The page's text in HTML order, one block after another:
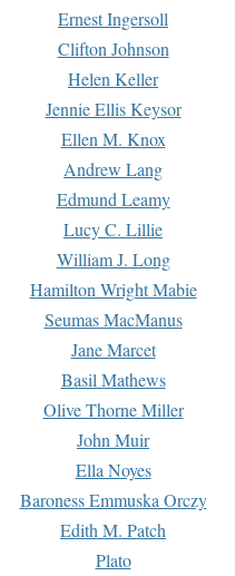
Ernest Ingersoll
Clifton Johnson
Helen Keller
Jennie Ellis Keysor
Ellen M. Knox
Andrew Lang
Edmund Leamy
Lucy C. Lillie
William J. Long
Hamilton Wright Mabie
Seumas MacManus
Jane Marcet
Basil Mathews
Olive Thorne Miller
John Muir
Ella Noyes
Baroness Emmuska Orczy
Edith M. Patch
Plato